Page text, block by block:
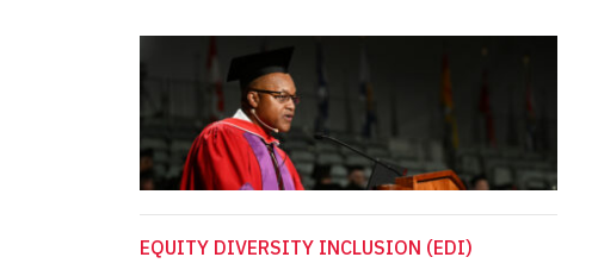
EQUITY DIVERSITY INCLUSION (EDI)